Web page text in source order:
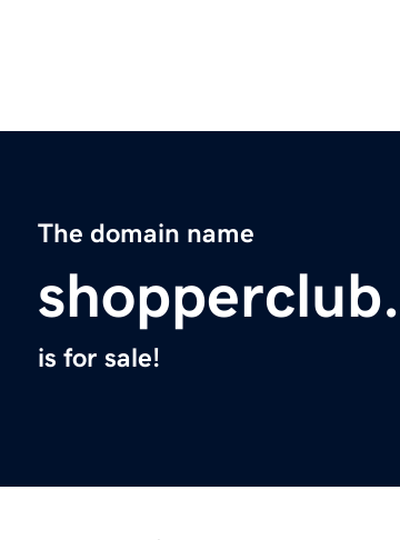
The domain name
is for sale!